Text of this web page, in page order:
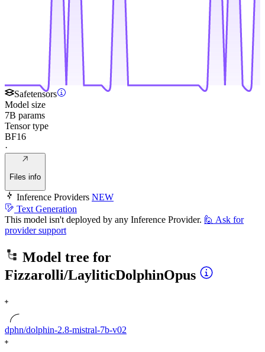
Safetensors
Model size
7B params
Tensor type
BF16
·
Files info
Inference Providers NEW
Text Generation
This model isn't deployed by any Inference Provider. 🙋 Ask for
provider support
Model tree for
Fizzarolli/LayliticDolphinOpus
dphn/dolphin-2.8-mistral-7b-v02